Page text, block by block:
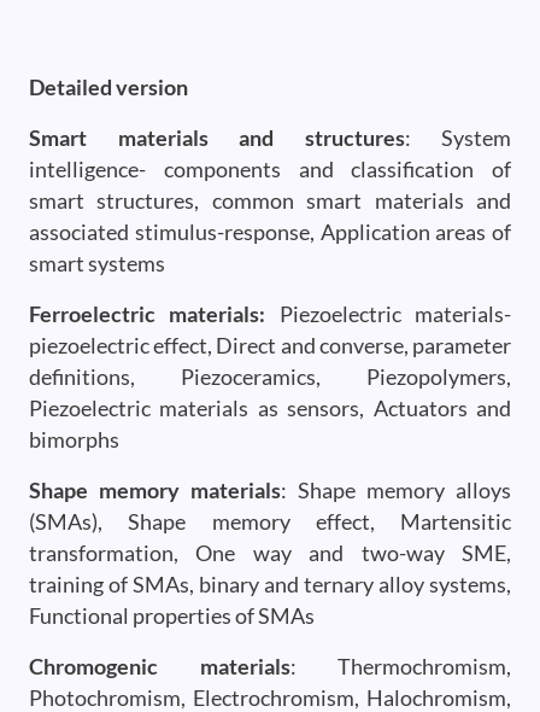
Detailed version
Smart materials and structures: System
intelligence- components and classification of
smart structures, common smart materials and
associated stimulus-response, Application areas of
smart systems
Ferroelectric materials: Piezoelectric materials-
piezoelectric effect, Direct and converse, parameter
definitions, Piezoceramics, Piezopolymers,
Piezoelectric materials as sensors, Actuators and
bimorphs
Shape memory materials: Shape memory alloys
(SMAs), Shape memory effect, Martensitic
transformation, One way and two-way SME,
training of SMAs, binary and ternary alloy systems,
Functional properties of SMAs
Chromogenic materials: Thermochromism,
Photochromism, Electrochromism, Halochromism,